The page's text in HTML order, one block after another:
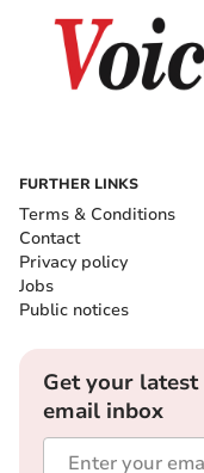
FURTHER LINKS
Terms & Conditions
Contact
Privacy policy
Jobs
Public notices
Get your
email inbox